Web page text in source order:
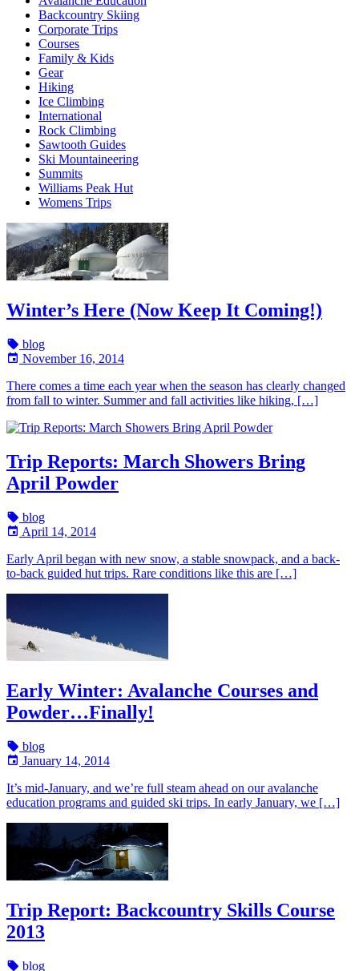
Backcountry Skiing
Corporate Trips
Courses
Family & Kids
Gear
Hiking
Ice Climbing
International
Rock Climbing
Sawtooth Guides
Ski Mountaineering
Summits
Williams Peak Hut
Womens Trips
Winter’s Here (Now Keep It Coming!)
blog
November 16, 2014
There comes a time each year when the season has clearly changed
from fall to winter. Summer and fall activities like hiking, […]
Trip Reports: March Showers Bring
April Powder
blog
April 14, 2014
Early April began with new snow, a stable snowpack, and a back-
to-back guided hut trips. Rare conditions like this are […]
Early Winter: Avalanche Courses and
Powder…Finally!
blog
January 14, 2014
It’s mid-January, and we’re full steam ahead on our avalanche
education programs and guided ski trips. In early January, we […]
Trip Report: Backcountry Skills Course
2013
blog